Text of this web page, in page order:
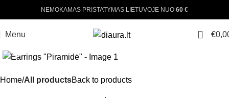
NEMOKAMAS PRISTATYMAS LIETUVOJE NUO 60 €
Menu 0 €
360 product view
Home All productsBack to products